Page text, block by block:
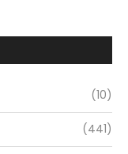
(10)
(441)